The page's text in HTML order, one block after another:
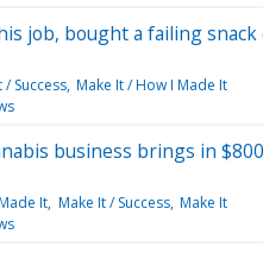
job, bought a failing
/ Success Make It / How I Made It
business brings in
It Make It / Success Make It